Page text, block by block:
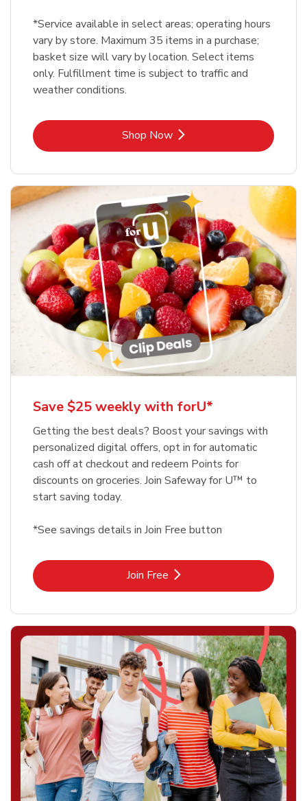
*Service available in select areas; operating hours
vary by store. Maximum 35 items in a purchase;
basket size will vary by location. Select items
only. Fulfillment time is subject to traffic and
weather conditions.
Shop NowLink Opens in New Tab
Save $25 weekly with forU*
Getting the best deals? Boost your savings with
personalized digital offers, opt in for automatic
cash off at checkout and redeem Points for
discounts on groceries. Join Safeway for U™ to
start saving today.
*See savings details in Join Free button
Join FreeLink Opens in New Tab